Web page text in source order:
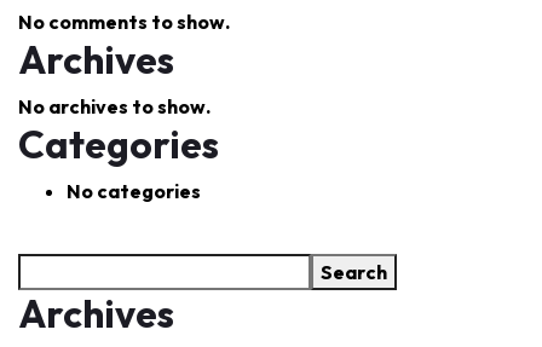
No comments to show.
Archives
No archives to show.
Categories
No categories
Search
Archives